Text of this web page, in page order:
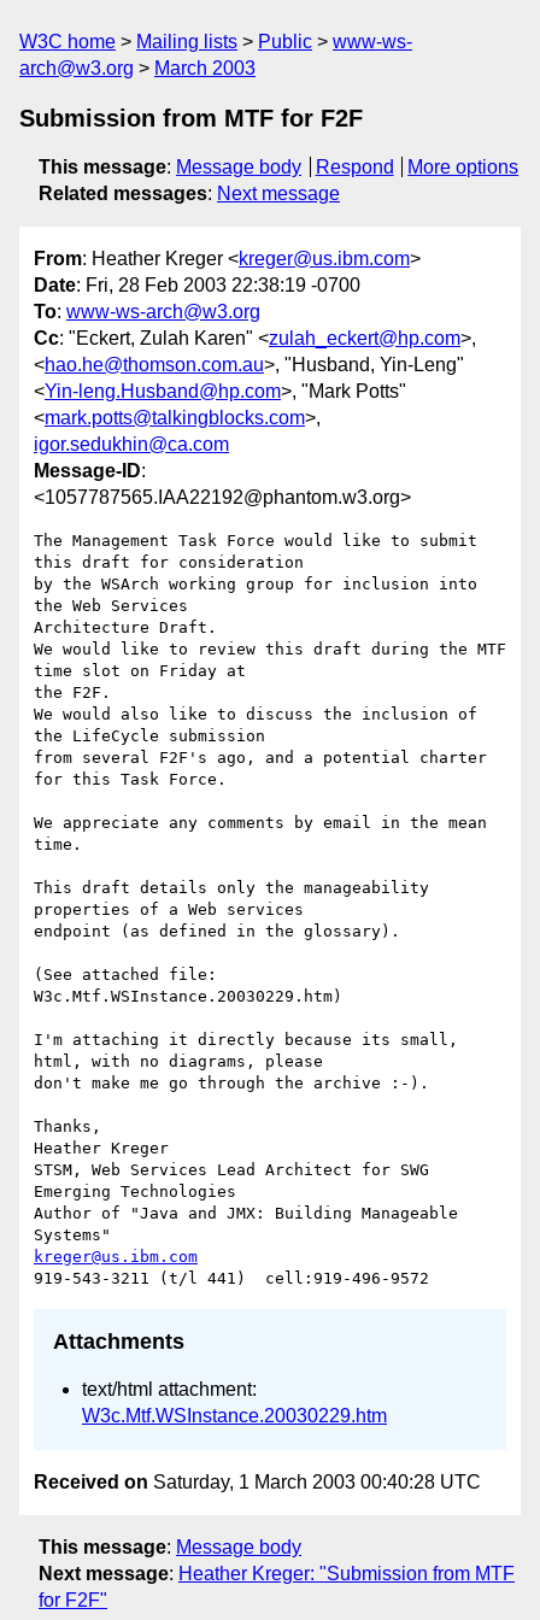
W3C home Mailing lists Public
www-ws-
arch@w3.org
March 2003
Submission from MTF for F2F
This message: Message body Respond
More options
Related messages: Next message
From: Heather Kreger <kreger@us.ibm.com>
Date: Fri, 28 Feb 2003 22:38:19 -0700
To: www-ws-arch@w3.org
Cc: "Eckert, Zulah Karen" <zulah_eckert@hp.com>,
<hao.he@thomson.com.au>, "Husband, Yin-Leng"
<Yin-leng.Husband@hp.com>, "Mark Potts"
<mark.potts@talkingblocks.com>,
igor.sedukhin@ca.com
Message-ID:
<1057787565.IAA22192@phantom.w3.org>
The Management Task Force would like to submit
this draft for consideration
by the WSArch working group for inclusion into
the Web Services
Architecture Draft.
We would like to review this draft during the MTF
time slot on Friday at
the F2F.
We would also like to discuss the inclusion of
the LifeCycle submission
from several F2F's ago, and a potential charter
for this Task Force.
We appreciate any comments by email in the mean
time.
This draft details only the manageability
properties of a Web services
endpoint (as defined in the glossary).
(See attached file:
W3c.Mtf.WSInstance.20030229.htm)
I'm attaching it directly because its small,
html, with no diagrams, please
don't make me go through the archive :-).
Thanks,
Heather Kreger
STSM, Web Services Lead Architect for SWG
Emerging Technologies
Author of "Java and JMX: Building Manageable
kreger@us.ibm.com
Attachments
text/html attachment:
W3c.Mtf.WSInstance.20030229.htm
Received on Saturday, 1 March 2003 00:40:28 UTC
This message: Message body
Next message: Heather Kreger: "Submission from MTF
for F2F"